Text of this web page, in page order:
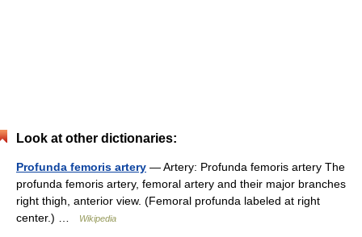
Look at other dictionaries:
Profunda femoris artery — Artery: Profunda femoris artery The
profunda femoris artery, femoral artery and their major branches
right thigh, anterior view. (Femoral profunda labeled at right
center.) …
Wikipedia